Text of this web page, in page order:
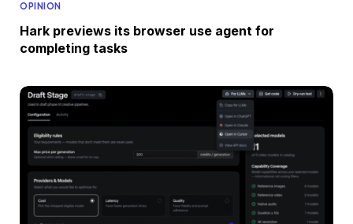
OPINION
Hark previews its browser use agent for
completing tasks